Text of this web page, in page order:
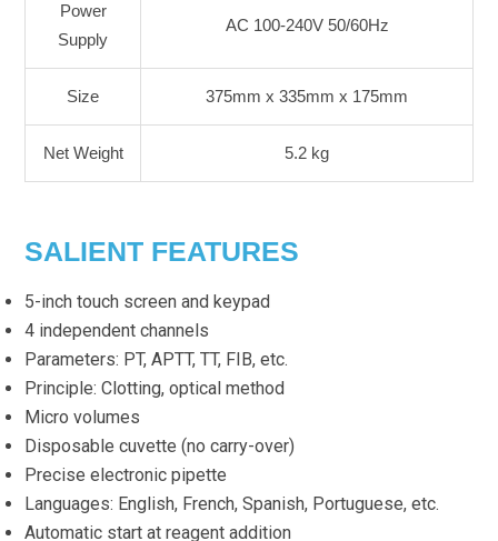
Power
Supply
AC 100-240V 50/60Hz
Size 375mm x 335mm x 175mm
Net Weight 5.2 kg
SALIENT FEATURES
5-inch touch screen and keypad
4 independent channels
Parameters: PT, APTT, TT, FIB, etc.
Principle: Clotting, optical method
Micro volumes
Disposable cuvette (no carry-over)
Precise electronic pipette
Languages: English, French, Spanish, Portuguese, etc.
Automatic start at reagent addition